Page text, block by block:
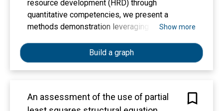
resource development (HRD) through
quantitative competencies, we present a
methods demonstration leveraging open‐source
methods to support the HRD research
community and applied HRD in the workplace. In
this paper, we provide an informative
equation modeling (PLS‐SEM). We discuss
Show more
Build a graph
An assessment of the use of partial